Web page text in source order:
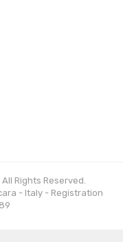
Rights Reserved.
- Italy - Registration